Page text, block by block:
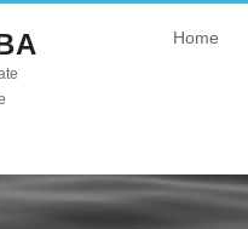
Home